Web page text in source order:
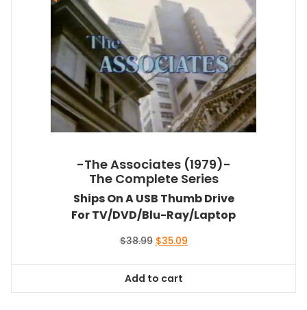
-The Associates (1979)-
The Complete Series
Ships On A USB Thumb Drive
For TV/DVD/Blu-Ray/Laptop
$38.99 Original
$38.99.
$35.09Current
Add to cart